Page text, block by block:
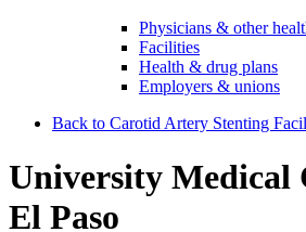
Physicians & other
Facilities
Health & drug plans
Employers & unions
Back to Carotid Artery Stenting
University Medical
El Paso